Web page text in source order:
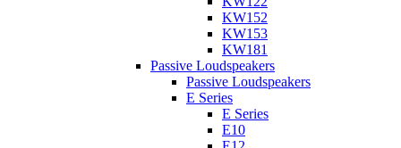
KW152
KW153
KW181
Passive Loudspeakers
Passive Loudspeakers
E Series
E Series
E10